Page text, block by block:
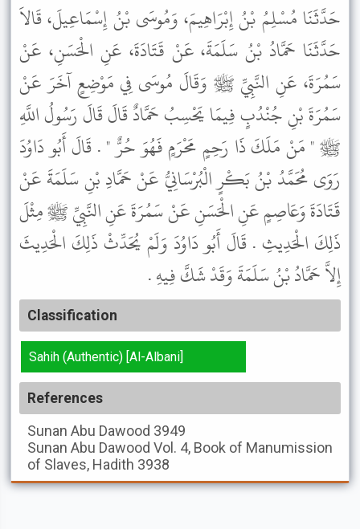
حَدَّثَنَا مُسْلِمُ بْنُ إِبْرَاهِيمَ، وَمُوسَى بْنُ إِسْمَاعِيلَ، قَالاَ
حَدَّثَنَا حَمَّادُ بْنُ سَلَمَةَ، عَنْ قَتَادَةَ، عَنِ الْحَسَنِ، عَنْ
سَمُرَةَ، عَنِ النَّبِيِّ ﷺ وَقَالَ مُوسَى فِي مَوْضِعٍ آخَرَ عَنْ
سَمُرَةَ بْنِ جُنْدُبٍ فِيمَا يَحْسِبُ حَمَّادٌ قَالَ قَالَ رَسُولُ اللَّهِ
ﷺ " مَنْ مَلَكَ ذَا رَحِمٍ مَحْرَمٍ فَهُوَ حُرٌّ " . قَالَ أَبُو دَاوُدَ
رَوَى مُحَمَّدُ بْنُ بَكْرٍ الْبُرْسَانِيُّ عَنْ حَمَّادِ بْنِ سَلَمَةَ عَنْ
قَتَادَةَ وَعَاصِمٍ عَنِ الْحَسَنِ عَنْ سَمُرَةَ عَنِ النَّبِيِّ ﷺ مِثْلَ
ذَلِكَ الْحَدِيثِ . قَالَ أَبُو دَاوُدَ وَلَمْ يُحَدِّثْ ذَلِكَ الْحَدِيثَ
إِلاَّ حَمَّادُ بْنُ سَلَمَةَ وَقَدْ شَكَّ فِيهِ .
Classification
Sahih (Authentic) [Al-Albani]
References
Sunan Abu Dawood 3949
Sunan Abu Dawood Vol. 4, Book of Manumission
of Slaves, Hadith 3938